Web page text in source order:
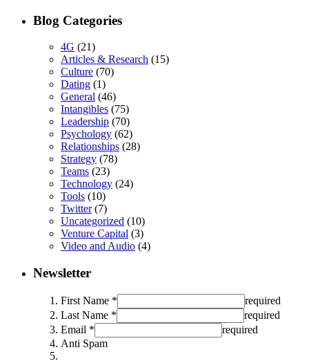
Blog Categories
4G (21)
Articles & Research (15)
Culture (70)
Dating (1)
General (46)
Intangibles (75)
Leadership (70)
Psychology (62)
Relationships (28)
Strategy (78)
Teams (23)
Technology (24)
Tools (10)
Twitter(7)
Uncategorized (10)
Venture Capital (3)
Video and Audio (4)
Newsletter
First Name *
required
Last Name *
required
Email *
required
Anti Spam